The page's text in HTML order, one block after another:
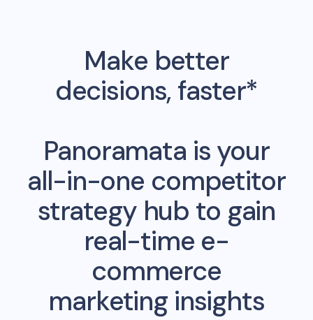
Make better
decisions, faster*
Panoramata is your
all-in-one competitor
strategy hub to gain
real-time e-
commerce
marketing insights